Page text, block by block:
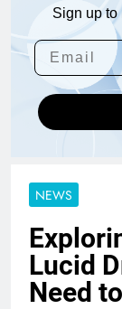
Sign up to
NEWS
Lucid
Need